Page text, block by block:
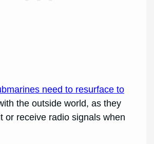
need to resurface to
the outside world, as they
or receive radio signals when